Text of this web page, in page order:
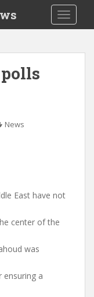
News
East have not
center of the
was
a